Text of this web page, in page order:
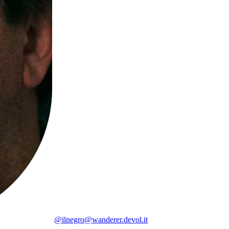
@ilnegro@wanderer.devol.it